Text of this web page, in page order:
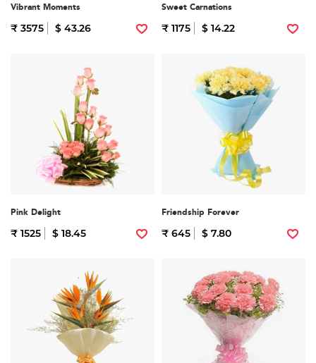
Vibrant Moments
₹ 3575 $ 43.26
Sweet Carnations
₹ 1175 $ 14.22
Pink Delight
₹ 1525 $ 18.45
Friendship Forever
₹ 645 $ 7.80